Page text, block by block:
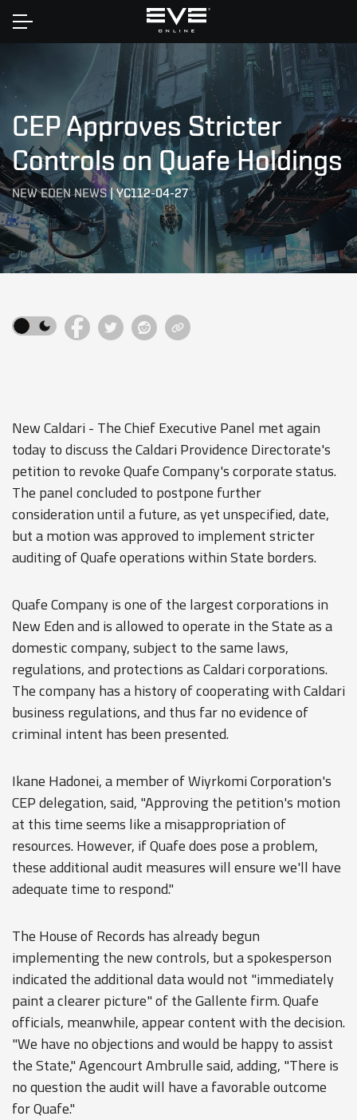
Home
CEP Approves Stricter
Controls on Quafe Holdings
NEW EDEN NEWS|YC112-04-27
New Caldari - The Chief Executive Panel met again
today to discuss the Caldari Providence Directorate's
petition to revoke Quafe Company's corporate status.
The panel concluded to postpone further
consideration until a future, as yet unspecified, date,
but a motion was approved to implement stricter
auditing of Quafe operations within State borders.
Quafe Company is one of the largest corporations in
New Eden and is allowed to operate in the State as a
domestic company, subject to the same laws,
regulations, and protections as Caldari corporations.
The company has a history of cooperating with Caldari
business regulations, and thus far no evidence of
criminal intent has been presented.
Ikane Hadonei, a member of Wiyrkomi Corporation's
CEP delegation, said, "Approving the petition's motion
at this time seems like a misappropriation of
resources. However, if Quafe does pose a problem,
these additional audit measures will ensure we'll have
adequate time to respond."
The House of Records has already begun
implementing the new controls, but a spokesperson
indicated the additional data would not "immediately
paint a clearer picture" of the Gallente firm. Quafe
officials, meanwhile, appear content with the decision.
"We have no objections and would be happy to assist
the State," Agencourt Ambrulle said, adding, "There is
no question the audit will have a favorable outcome
for Quafe."